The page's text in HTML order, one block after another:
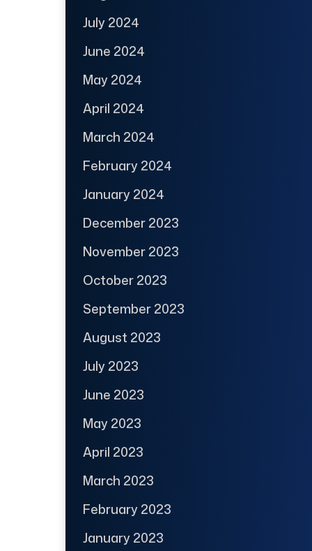
July 2024
June 2024
May 2024
April 2024
March 2024
February 2024
January 2024
December 2023
November 2023
October 2023
September 2023
August 2023
July 2023
June 2023
May 2023
April 2023
March 2023
February 2023
January 2023